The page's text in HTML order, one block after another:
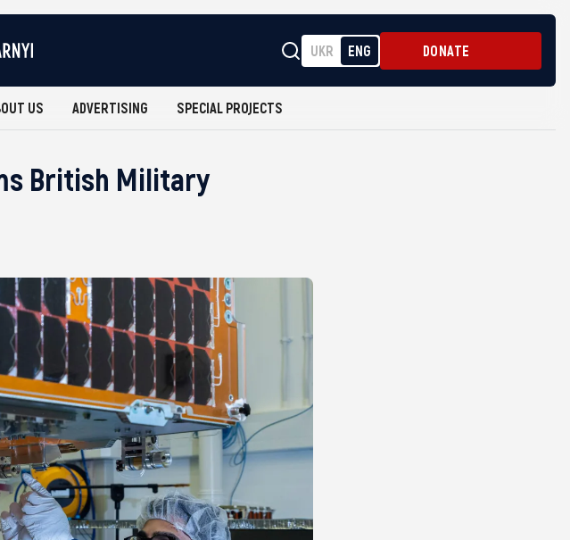
UKR ENG DONATE
US ADVERTISING SPECIAL PROJECTS
British Military